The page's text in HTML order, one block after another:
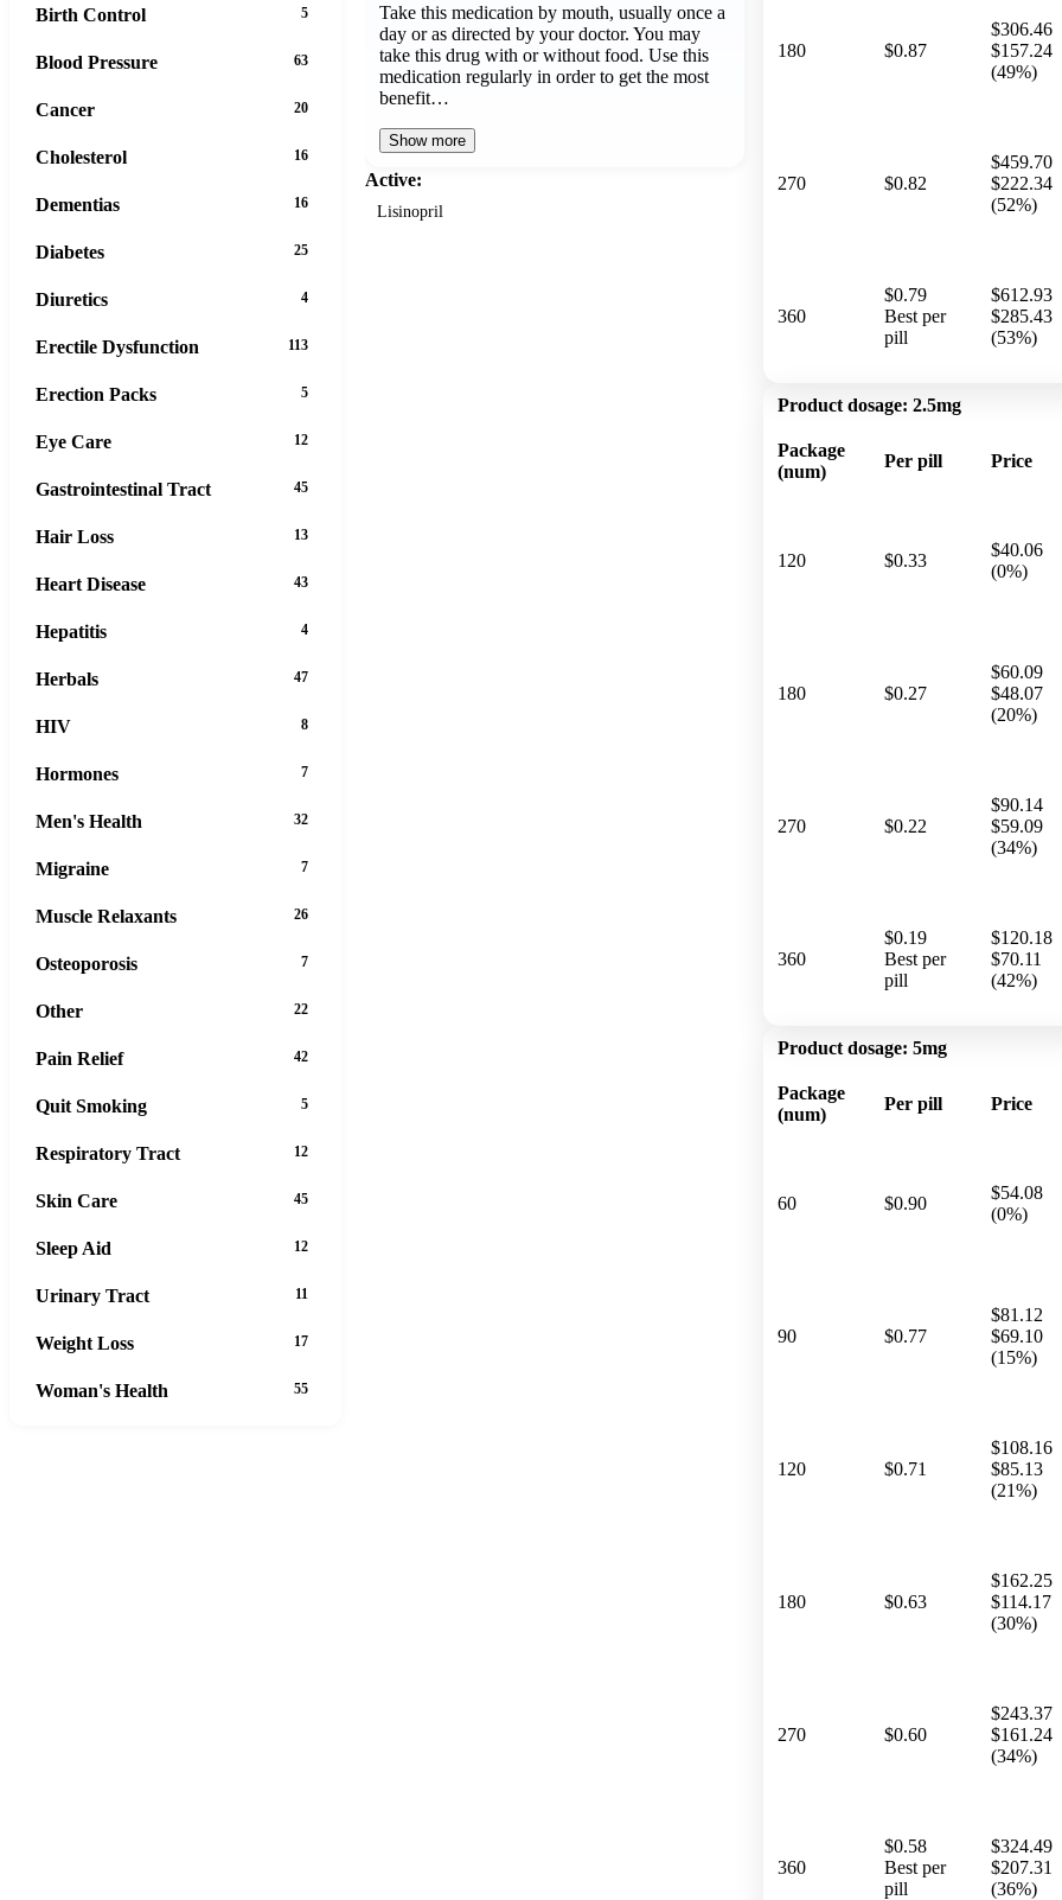
Take this medication by mouth, usually once a
day or as directed by your doctor. You may
take this drug with or without food. Use this
medication regularly in order to get the most
benefit…
Show more
Active:
Lisinopril
180 $0.87
$306.46
$157.24
(49%)
270 $0.82
$459.70
$222.34
(52%)
360
$0.79
Best per
pill
$612.93
$285.43
(53%)
Product dosage: 2.5mg
Package
(num)
Per pill Price
120 $0.33
$40.06
(0%)
180 $0.27
$60.09
$48.07
(20%)
270 $0.22
$90.14
$59.09
(34%)
360
$0.19
Best per
pill
$120.18
$70.11
(42%)
Product dosage: 5mg
Package
(num)
Per pill Price
60 $0.90
$54.08
(0%)
90 $0.77
$81.12
$69.10
(15%)
120 $0.71
$108.16
$85.13
(21%)
180 $0.63
$162.25
$114.17
(30%)
270 $0.60
$243.37
$161.24
(34%)
360
$0.58
Best per
pill
$324.49
$207.31
(36%)
Birth Control 5
Blood Pressure 63
Cancer 20
Cholesterol 16
Dementias 16
Diabetes 25
Diuretics 4
Erectile Dysfunction 113
Erection Packs 5
Eye Care 12
Gastrointestinal Tract 45
Hair Loss 13
Heart Disease 43
Hepatitis 4
Herbals 47
HIV 8
Hormones 7
Men's Health 32
Migraine 7
Muscle Relaxants 26
Osteoporosis 7
Other 22
Pain Relief 42
Quit Smoking 5
Respiratory Tract 12
Skin Care 45
Sleep Aid 12
Urinary Tract 11
Weight Loss 17
Woman's Health 55